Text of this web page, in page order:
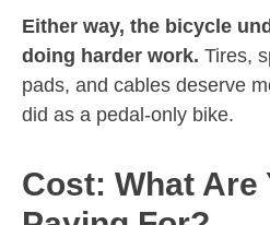
Either way, the bicycle
doing harder work. Tires,
pads, and cables deserve
did as a pedal-only bike.
Cost: What Are